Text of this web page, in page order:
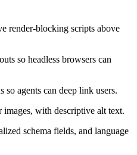
render-blocking scripts above
so headless browsers can
so agents can deep link users.
with descriptive alt text.
schema fields, and language